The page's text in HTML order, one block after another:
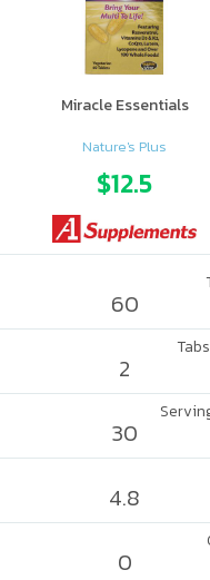
Miracle Essentials
Nature's Plus
$12.5
60
2
30
4.8
0